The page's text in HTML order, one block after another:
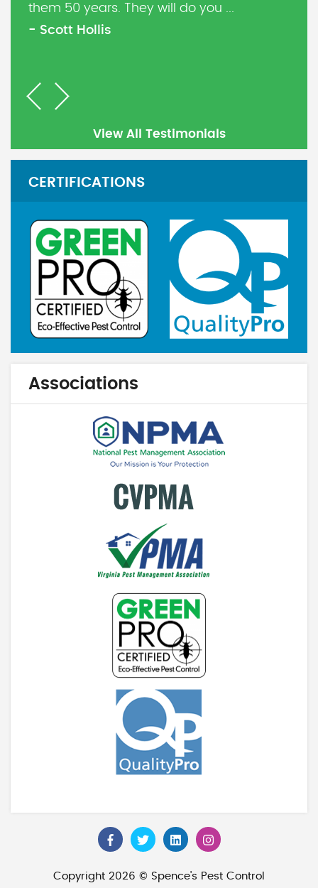
them 50 years. They will do you ...
- Scott Hollis
Previous
Next
View All Testimonials
CERTIFICATIONS
Associations
Copyright 2026 © Spence's Pest Control